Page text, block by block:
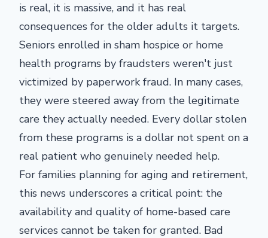
is real, it is massive, and it has real
consequences for the older adults it targets.
Seniors enrolled in sham hospice or home
health programs by fraudsters weren't just
victimized by paperwork fraud. In many cases,
they were steered away from the legitimate
care they actually needed. Every dollar stolen
from these programs is a dollar not spent on a
real patient who genuinely needed help.
For families planning for aging and retirement,
this news underscores a critical point: the
availability and quality of home-based care
services cannot be taken for granted. Bad